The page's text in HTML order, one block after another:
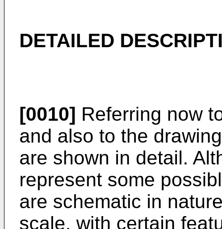
DETAILED
[0010] Referring now
and also to the
are shown in detail.
represent some
are schematic in
scale, with certain